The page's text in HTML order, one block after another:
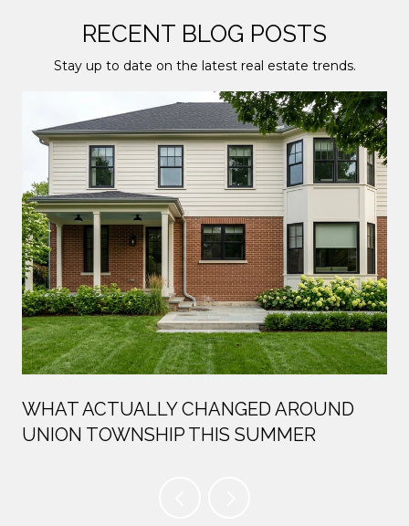
RECENT BLOG POSTS
Stay up to date on the latest real estate trends.
WHAT ACTUALLY CHANGED AROUND
UNION TOWNSHIP THIS SUMMER